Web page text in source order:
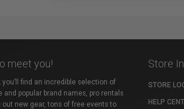
meet you!
you’ll find an incredible selection of
and popular brand names, pro rentals
out new gear, tons of free events to
Store
STORE
HELP